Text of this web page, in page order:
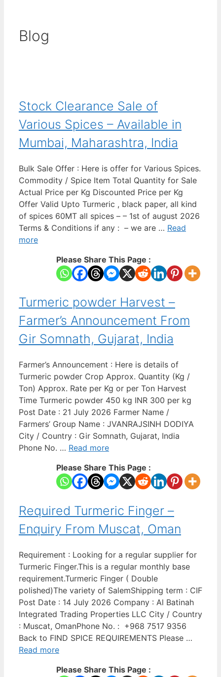
Blog
Stock Clearance Sale of
Various Spices – Available in
Mumbai, Maharashtra, India
Bulk Sale Offer : Here is offer for Various Spices.
Commodity / Spice Item Total Quantity for Sale
Actual Price per Kg Discounted Price per Kg
Offer Valid Upto Turmeric , black paper, all kind
of spices 60MT all spices – – 1st of august 2026
Terms & Conditions if any : – we are … Read
more
Please Share This Page :
Turmeric powder Harvest –
Farmer’s Announcement From
Gir Somnath, Gujarat, India
Farmer’s Announcement : Here is details of
Turmeric powder Crop Approx. Quantity (Kg /
Ton) Approx. Rate per Kg or per Ton Harvest
Time Turmeric powder 450 kg INR 300 per kg
Post Date : 21 July 2026 Farmer Name /
Farmers’ Group Name : JVANRAJSINH DODIYA
City / Country : Gir Somnath, Gujarat, India
Phone No. … Read more
Please Share This Page :
Required Turmeric Finger –
Enquiry From Muscat, Oman
Requirement : Looking for a regular supplier for
Turmeric Finger.This is a regular monthly base
requirement.Turmeric Finger ( Double
polished)The variety of SalemShipping term : CIF
Post Date : 14 July 2026 Company : Al Batinah
Integrated Trading Properties LLC City / Country
: Muscat, OmanPhone No. : +968 7517 9356
Back to FIND SPICE REQUIREMENTS Please …
Read more
Please Share This Page :